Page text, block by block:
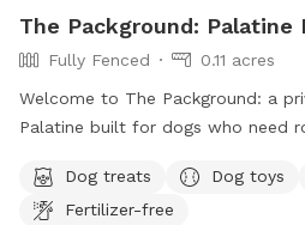
The Packground: Palatine
Fully Fenced
0.11 acres
Welcome to The Packground: a
Palatine built for dogs who need
This spot is best for solo dogs,
nervous dogs, city/suburban dogs
Dog treats Dog toys
Fertilizer-free